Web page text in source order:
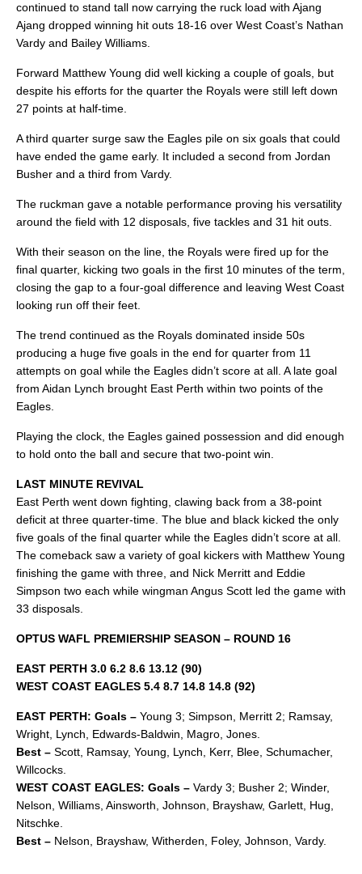
continued to stand tall now carrying the ruck load with Ajang
Ajang dropped winning hit outs 18-16 over West Coast’s Nathan
Vardy and Bailey Williams.
Forward Matthew Young did well kicking a couple of goals, but
despite his efforts for the quarter the Royals were still left down
27 points at half-time.
A third quarter surge saw the Eagles pile on six goals that could
have ended the game early. It included a second from Jordan
Busher and a third from Vardy.
The ruckman gave a notable performance proving his versatility
around the field with 12 disposals, five tackles and 31 hit outs.
With their season on the line, the Royals were fired up for the
final quarter, kicking two goals in the first 10 minutes of the term,
closing the gap to a four-goal difference and leaving West Coast
looking run off their feet.
The trend continued as the Royals dominated inside 50s
producing a huge five goals in the end for quarter from 11
attempts on goal while the Eagles didn’t score at all. A late goal
from Aidan Lynch brought East Perth within two points of the
Eagles.
Playing the clock, the Eagles gained possession and did enough
to hold onto the ball and secure that two-point win.
LAST MINUTE REVIVAL
East Perth went down fighting, clawing back from a 38-point
deficit at three quarter-time. The blue and black kicked the only
five goals of the final quarter while the Eagles didn’t score at all.
The comeback saw a variety of goal kickers with Matthew Young
finishing the game with three, and Nick Merritt and Eddie
Simpson two each while wingman Angus Scott led the game with
33 disposals.
OPTUS WAFL PREMIERSHIP SEASON – ROUND 16
EAST PERTH 3.0 6.2 8.6 13.12 (90)
WEST COAST EAGLES 5.4 8.7 14.8 14.8 (92)
EAST PERTH: Goals – Young 3; Simpson, Merritt 2; Ramsay,
Wright, Lynch, Edwards-Baldwin, Magro, Jones.
Best – Scott, Ramsay, Young, Lynch, Kerr, Blee, Schumacher,
Willcocks.
WEST COAST EAGLES: Goals – Vardy 3; Busher 2; Winder,
Nelson, Williams, Ainsworth, Johnson, Brayshaw, Garlett, Hug,
Nitschke.
Best – Nelson, Brayshaw, Witherden, Foley, Johnson, Vardy.